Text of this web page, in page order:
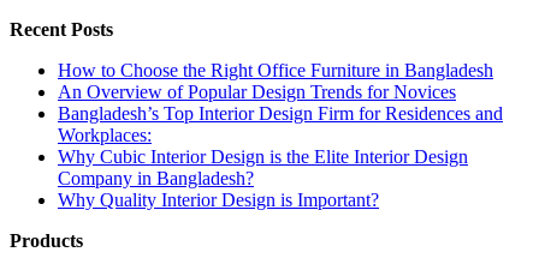
Recent Posts
How to Choose the Right Office Furniture in Bangladesh
An Overview of Popular Design Trends for Novices
Bangladesh’s Top Interior Design Firm for Residences and
Workplaces:
Why Cubic Interior Design is the Elite Interior Design
Company in Bangladesh?
Why Quality Interior Design is Important?
Products